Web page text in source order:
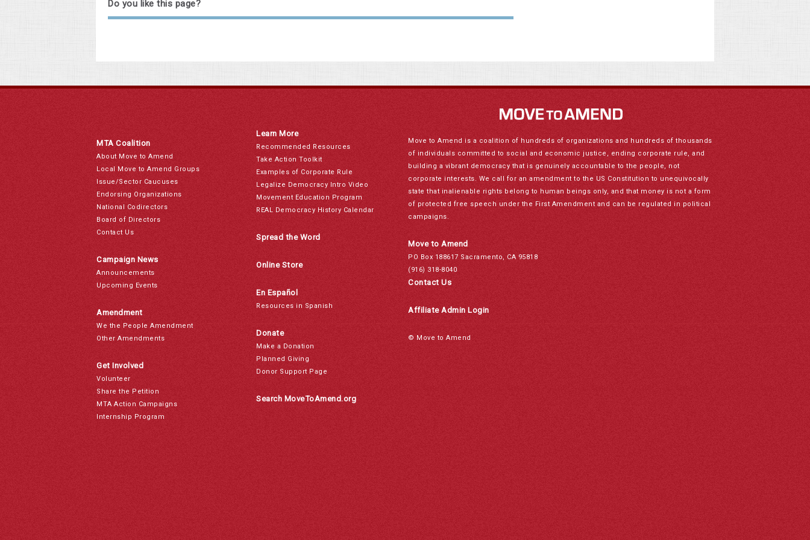
Do you like this page?
MTA Coalition
About Move to Amend
Local Move to Amend Groups
Issue/Sector Caucuses
Endorsing Organizations
National Codirectors
Board of Directors
Contact Us
Campaign News
Announcements
Upcoming Events
Amendment
We the People Amendment
Other Amendments
Get Involved
Volunteer
Share the Petition
MTA Action Campaigns
Internship Program
Learn More
Recommended Resources
Take Action Toolkit
Examples of Corporate Rule
Legalize Democracy Intro Video
Movement Education Program
REAL Democracy History Calendar
Spread the Word
Online Store
En Español
Resources in Spanish
Donate
Make a Donation
Planned Giving
Donor Support Page
Search MoveToAmend.org
Move to Amend is a coalition of hundreds of organizations and hundreds of thousands
of individuals committed to social and economic justice, ending corporate rule, and
building a vibrant democracy that is genuinely accountable to the people, not
corporate interests. We call for an amendment to the US Constitution to unequivocally
state that inalienable rights belong to human beings only, and that money is not a form
of protected free speech under the First Amendment and can be regulated in political
campaigns.
Move to Amend
PO Box 188617 Sacramento, CA 95818
(916) 318-8040
Contact Us
Affiliate Admin Login
© Move to Amend